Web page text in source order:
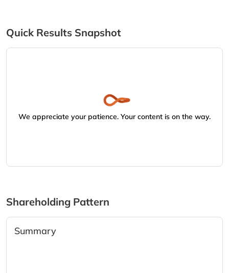
Quick Results Snapshot
We appreciate your patience. Your content is on the way.
Shareholding Pattern
Summary